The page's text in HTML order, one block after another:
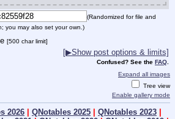
(Randomized for file and
you may also set your own.)
[500 char limit]
[▶Show post options & limits]
Confused? See the FAQ
Expand all images
Tree view
Enable gallery mode
2026 QNotables 2025 QNotables 2023